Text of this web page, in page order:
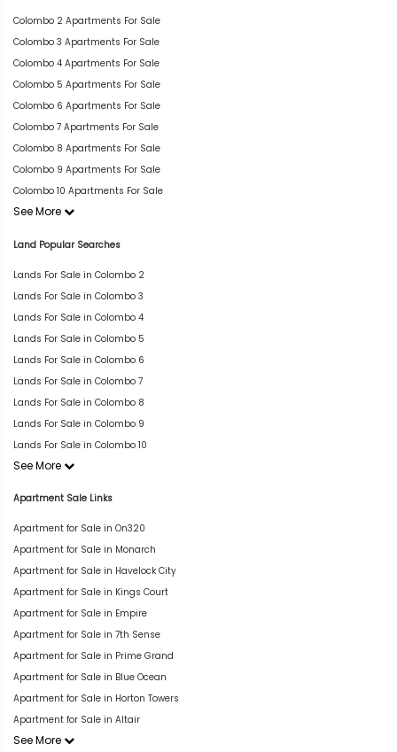
Colombo 2 Apartments For Sale
Colombo 3 Apartments For Sale
Colombo 4 Apartments For Sale
Colombo 5 Apartments For Sale
Colombo 6 Apartments For Sale
Colombo 7 Apartments For Sale
Colombo 8 Apartments For Sale
Colombo 9 Apartments For Sale
Colombo 10 Apartments For Sale
See More
Land Popular Searches
Lands For Sale in Colombo 2
Lands For Sale in Colombo 3
Lands For Sale in Colombo 4
Lands For Sale in Colombo 5
Lands For Sale in Colombo 6
Lands For Sale in Colombo 7
Lands For Sale in Colombo 8
Lands For Sale in Colombo 9
Lands For Sale in Colombo 10
See More
Apartment Sale Links
Apartment for Sale in On320
Apartment for Sale in Monarch
Apartment for Sale in Havelock City
Apartment for Sale in Kings Court
Apartment for Sale in Empire
Apartment for Sale in 7th Sense
Apartment for Sale in Prime Grand
Apartment for Sale in Blue Ocean
Apartment for Sale in Horton Towers
Apartment for Sale in Altair
See More